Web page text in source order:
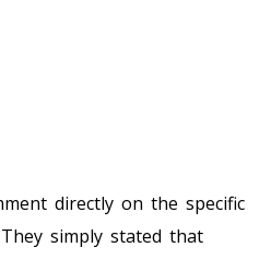
directly on the specific
simply stated that